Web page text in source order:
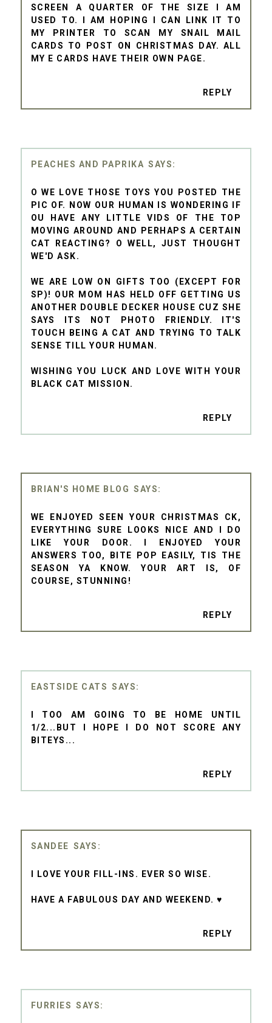
SCREEN A QUARTER OF THE SIZE I AM
USED TO. I AM HOPING I CAN LINK IT TO
MY PRINTER TO SCAN MY SNAIL MAIL
CARDS TO POST ON CHRISTMAS DAY. ALL
MY E CARDS HAVE THEIR OWN PAGE.
REPLY
PEACHES AND PAPRIKA
O WE LOVE THOSE TOYS YOU POSTED THE
PIC OF. NOW OUR HUMAN IS WONDERING IF
OU HAVE ANY LITTLE VIDS OF THE TOP
MOVING AROUND AND PERHAPS A CERTAIN
CAT REACTING? O WELL, JUST THOUGHT
WE'D ASK.
WE ARE LOW ON GIFTS TOO (EXCEPT FOR
SP)! OUR MOM HAS HELD OFF GETTING US
ANOTHER DOUBLE DECKER HOUSE CUZ SHE
SAYS ITS NOT PHOTO FRIENDLY. IT'S
TOUCH BEING A CAT AND TRYING TO TALK
SENSE TILL YOUR HUMAN.
WISHING YOU LUCK AND LOVE WITH YOUR
BLACK CAT MISSION.
REPLY
BRIAN'S HOME BLOG
WE ENJOYED SEEN YOUR CHRISTMAS CK,
EVERYTHING SURE LOOKS NICE AND I DO
LIKE YOUR DOOR. I ENJOYED YOUR
ANSWERS TOO, BITE POP EASILY, TIS THE
SEASON YA KNOW. YOUR ART IS, OF
COURSE, STUNNING!
REPLY
EASTSIDE CATS
I TOO AM GOING TO BE HOME UNTIL
1/2...BUT I HOPE I DO NOT SCORE ANY
BITEYS...
REPLY
SANDEE
I LOVE YOUR FILL-INS. EVER SO WISE.
HAVE A FABULOUS DAY AND WEEKEND. ♥
REPLY
FURRIES